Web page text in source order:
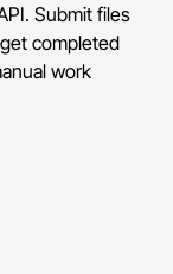
Submit files
completed
work